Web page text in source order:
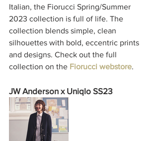
Italian, the Fiorucci Spring/Summer
2023 collection is full of life. The
collection blends simple, clean
silhouettes with bold, eccentric prints
and designs. Check out the full
collection on the Fiorucci webstore.
JW Anderson x Uniqlo SS23